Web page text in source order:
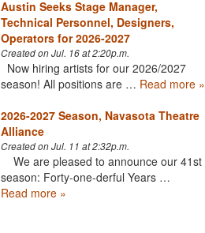
Austin Seeks Stage Manager,
Technical Personnel, Designers,
Operators for 2026-2027
Created on Jul. 16 at 2:20p.m.
Now hiring artists for our 2026/2027
season! All positions are … Read more »
2026-2027 Season, Navasota Theatre
Alliance
Created on Jul. 11 at 2:32p.m.
We are pleased to announce our 41st
season: Forty-one-derful Years …
Read more »